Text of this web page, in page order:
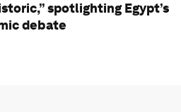
spotlighting Egypt’s
debate